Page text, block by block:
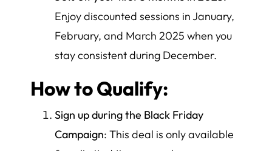
Enjoy discounted sessions in January,
February, and March 2025 when you
stay consistent during December.
How to Qualify:
Sign up during the Black Friday
Campaign: This deal is only available